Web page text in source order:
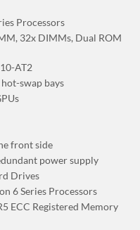
Processors
32x DIMMs, Dual ROM
AT2
swap bays
front side
power supply
Drives
6 Series Processors
ECC Registered Memory